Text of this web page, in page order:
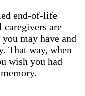
end-of-life
caregivers are
may have and
That way, when
wish you had